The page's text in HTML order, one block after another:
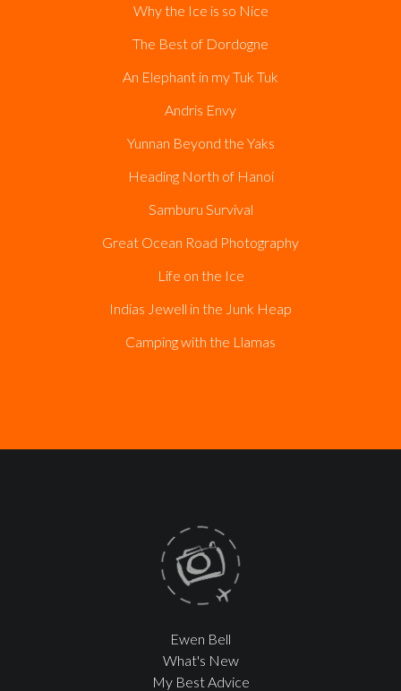
Why the Ice is so Nice
The Best of Dordogne
An Elephant in my Tuk Tuk
Andris Envy
Yunnan Beyond the Yaks
Heading North of Hanoi
Samburu Survival
Great Ocean Road Photography
Life on the Ice
Indias Jewell in the Junk Heap
Camping with the Llamas
Ewen Bell
What's New
My Best Advice